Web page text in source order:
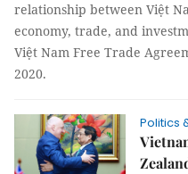
relationship between Việt
economy, trade, and
Việt Nam Free Trade
2020.
Politics